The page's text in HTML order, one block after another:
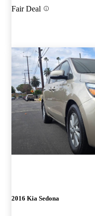
Fair Deal
2016 Kia Sedona